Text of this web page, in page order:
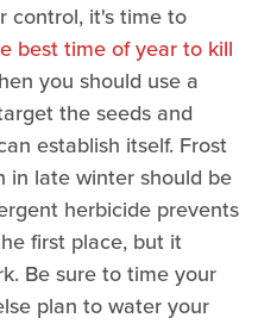
control, it's time to
best time of year to kill
you should use a
the seeds and
establish itself. Frost
in late winter should be
herbicide prevents
first place, but it
Be sure to time your
plan to water your